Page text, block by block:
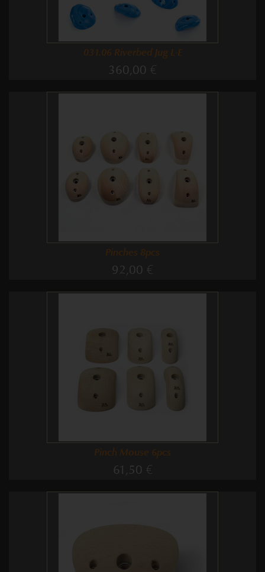
031.06 Riverbed Jug L-E
360,00 €
Pinches 8pcs
92,00 €
Pinch Mouse 6pcs
61,50 €